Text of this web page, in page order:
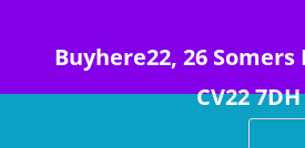
Buyhere22, 26 Somers
CV22 7DH